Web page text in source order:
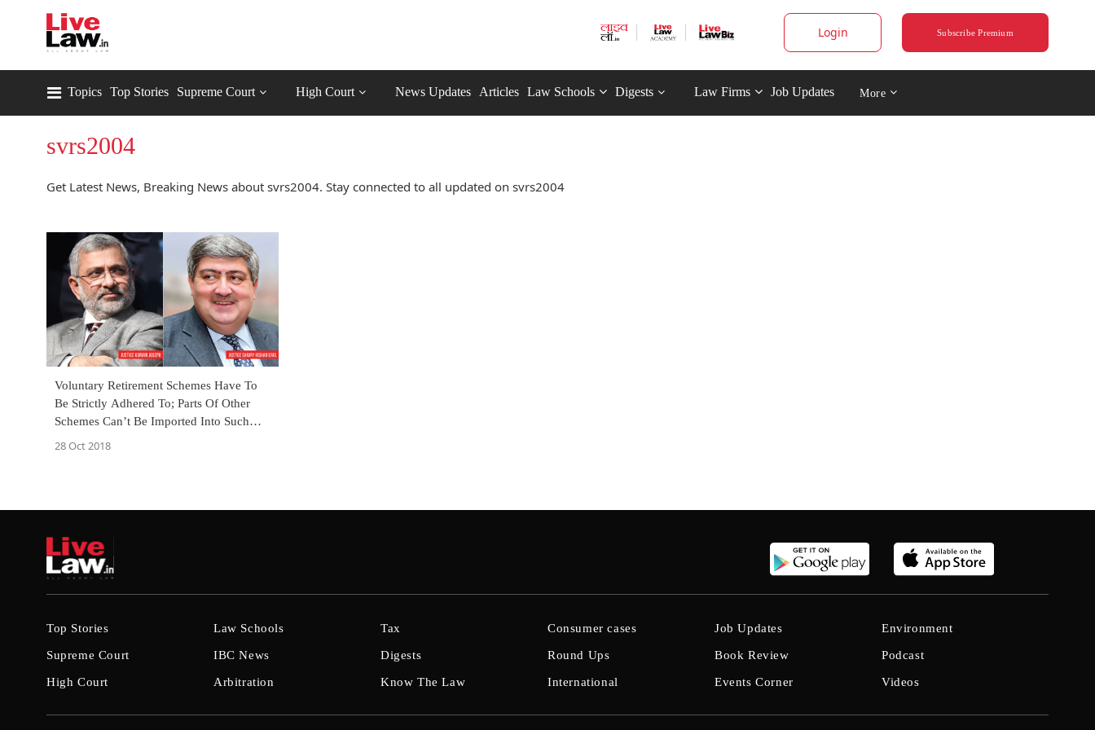
Login Subscribe Premium
Topics Top Stories Supreme Court High Court News Updates Articles Law Schools Digests Law Firms Job Updates More
svrs2004
Get Latest News, Breaking News about svrs2004. Stay connected to all updated on svrs2004
Voluntary Retirement Schemes Have To
Be Strictly Adhered To; Parts Of Other
Schemes Can’t Be Imported Into Such
28 Oct 2018
Top Stories
Supreme Court
High Court
Law Schools
IBC News
Arbitration
Tax
Digests
Know The Law
Consumer cases
Round Ups
International
Job Updates
Book Review
Events Corner
Environment
Podcast
Videos